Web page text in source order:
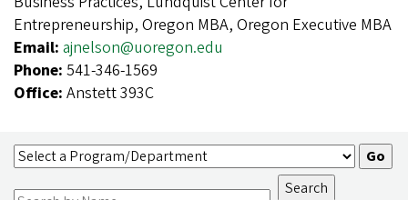
Entrepreneurship, Oregon MBA, Oregon Executive MBA
Email: ajnelson@uoregon.edu
Phone: 541-346-1569
Office: Anstett 393C